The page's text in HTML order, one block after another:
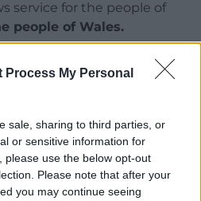
Process My Personal
sale, sharing to third parties, or
or sensitive information for
please use the below opt-out
Please note that after your
you may continue seeing
service for the people of
people of Wales.